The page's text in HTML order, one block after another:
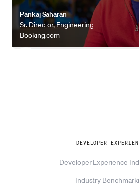
Pankaj Saharan
Sr. Director, Engineering
Booking.com
DEVELOPER
Developer Experience
Industry